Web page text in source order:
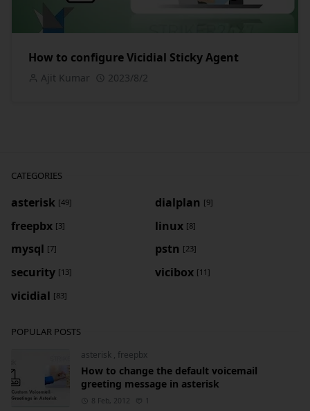
How to configure Vicidial Sticky Agent
Ajit Kumar 2023/8/2
CATEGORIES
asterisk [49] dialplan [9]
freepbx [3] linux [8]
mysql [7] pstn [23]
security [13] vicibox [11]
vicidial [83]
POPULAR POSTS
asterisk , freepbx
How to change the default voicemail
greeting message in asterisk
8 Feb, 2012